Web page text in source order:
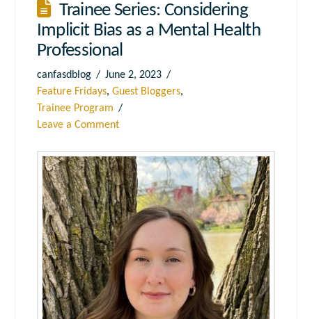
Trainee Series: Considering
Implicit Bias as a Mental Health
Professional
canfasdblog
June 2, 2023
Feature Fridays, Guest Bloggers,
Trainee Program
Leave a Comment